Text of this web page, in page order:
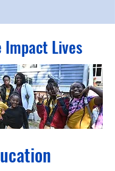
Impact Lives